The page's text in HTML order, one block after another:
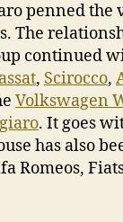
penned the
The
continued
, Scirocco,
Volkswagen
. It goes
has also
Romeos,